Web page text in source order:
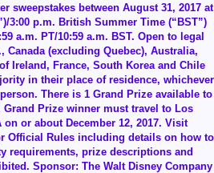
sweepstakes between August 31, 2017 at
3:00 p.m. British Summer Time (“BST”)
a.m. PT/10:59 a.m. BST. Open to legal
Canada (excluding Quebec), Australia,
Ireland, France, South Korea and Chile
in their place of residence, whichever
There is 1 Grand Prize available to
Grand Prize winner must travel to Los
or about December 12, 2017. Visit
Official Rules including details on how to
requirements, prize descriptions and
Sponsor: The Walt Disney Company